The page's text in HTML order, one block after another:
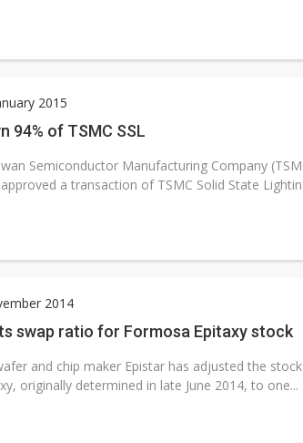
2015
94% of TSMC SSL
Semiconductor Manufacturing Company
a transaction of TSMC Solid State
2014
swap ratio for Formosa Epitaxy stock
and chip maker Epistar has adjusted the
originally determined in late June 2014, to one...